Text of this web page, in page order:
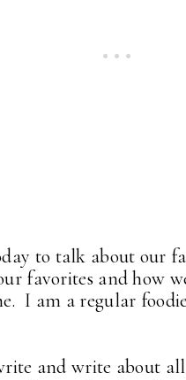
to talk about our
favorites and how
I am a regular
and write about